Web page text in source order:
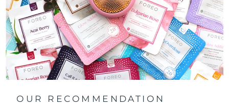
OUR RECOMMENDATION